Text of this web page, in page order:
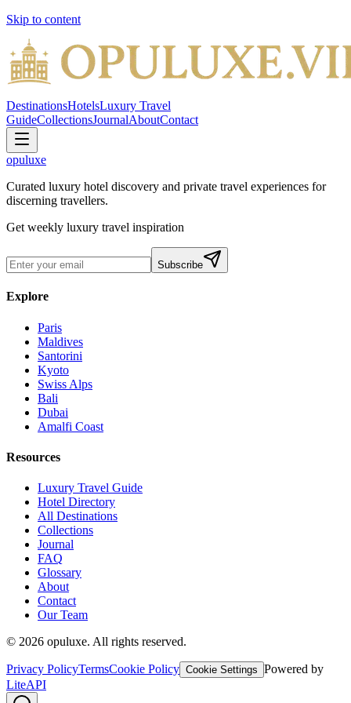
Skip to content
DestinationsHotelsLuxury Travel
GuideCollectionsJournalAboutContact
opuluxe
Curated luxury hotel discovery and private travel experiences for
discerning travellers.
Get weekly luxury travel inspiration
Subscribe
Explore
Paris
Maldives
Santorini
Kyoto
Swiss Alps
Bali
Dubai
Amalfi Coast
Resources
Luxury Travel Guide
Hotel Directory
All Destinations
Collections
Journal
FAQ
Glossary
About
Contact
Our Team
© 2026 opuluxe. All rights reserved.
Privacy PolicyTermsCookie Policy Cookie Settings Powered by
LiteAPI